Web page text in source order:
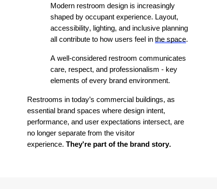
Modern restroom design is increasingly
shaped by occupant experience. Layout,
accessibility, lighting, and inclusive planning
all contribute to how users feel in the space.
A well-considered restroom communicates
care, respect, and professionalism - key
elements of every brand environment.
Restrooms in today’s commercial buildings, as
essential brand spaces where design intent,
performance, and user expectations intersect, are
no longer separate from the visitor
experience. They're part of the brand story.